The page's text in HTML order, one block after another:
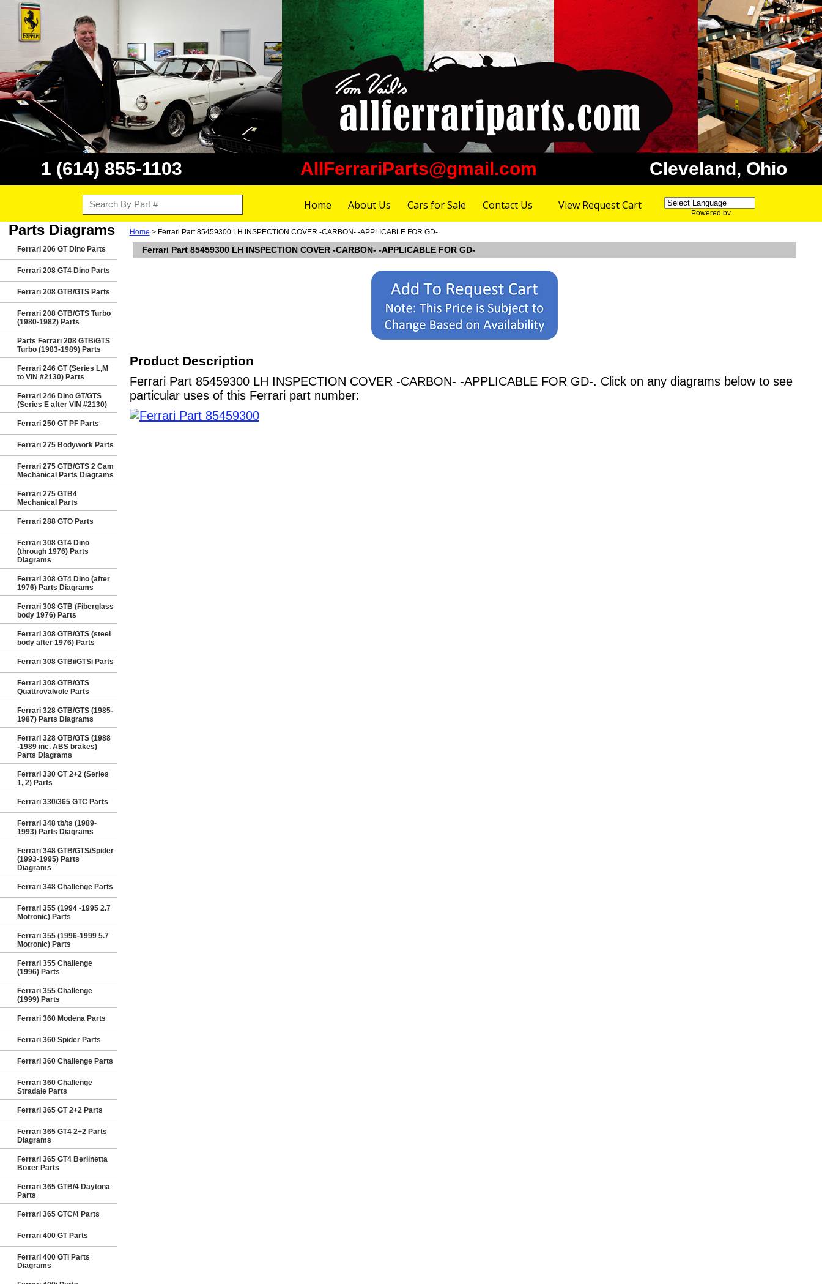
1 (614) 855-1103 AllFerrariParts@gmail.com Cleveland, Ohio
Home About Us Cars for Sale Contact Us View Request Cart
Powered by
Parts Diagrams
Ferrari 206 GT Dino Parts
Ferrari 208 GT4 Dino Parts
Ferrari 208 GTB/GTS Parts
Ferrari 208 GTB/GTS Turbo
(1980-1982) Parts
Parts Ferrari 208 GTB/GTS
Turbo (1983-1989) Parts
Ferrari 246 GT (Series L,M
to VIN #2130) Parts
Ferrari 246 Dino GT/GTS
(Series E after VIN #2130)
Ferrari 250 GT PF Parts
Ferrari 275 Bodywork Parts
Ferrari 275 GTB/GTS 2 Cam
Mechanical Parts Diagrams
Ferrari 275 GTB4
Mechanical Parts
Ferrari 288 GTO Parts
Ferrari 308 GT4 Dino
(through 1976) Parts
Diagrams
Ferrari 308 GT4 Dino (after
1976) Parts Diagrams
Ferrari 308 GTB (Fiberglass
body 1976) Parts
Ferrari 308 GTB/GTS (steel
body after 1976) Parts
Ferrari 308 GTBi/GTSi Parts
Ferrari 308 GTB/GTS
Quattrovalvole Parts
Ferrari 328 GTB/GTS (1985-
1987) Parts Diagrams
Ferrari 328 GTB/GTS (1988
-1989 inc. ABS brakes)
Parts Diagrams
Ferrari 330 GT 2+2 (Series
1, 2) Parts
Ferrari 330/365 GTC Parts
Ferrari 348 tb/ts (1989-
1993) Parts Diagrams
Ferrari 348 GTB/GTS/Spider
(1993-1995) Parts
Diagrams
Ferrari 348 Challenge Parts
Ferrari 355 (1994 -1995 2.7
Motronic) Parts
Ferrari 355 (1996-1999 5.7
Motronic) Parts
Ferrari 355 Challenge
(1996) Parts
Ferrari 355 Challenge
(1999) Parts
Ferrari 360 Modena Parts
Ferrari 360 Spider Parts
Ferrari 360 Challenge Parts
Ferrari 360 Challenge
Stradale Parts
Ferrari 365 GT 2+2 Parts
Ferrari 365 GT4 2+2 Parts
Diagrams
Ferrari 365 GT4 Berlinetta
Boxer Parts
Ferrari 365 GTB/4 Daytona
Parts
Ferrari 365 GTC/4 Parts
Ferrari 400 GT Parts
Ferrari 400 GTi Parts
Diagrams
Home > Ferrari Part 85459300 LH INSPECTION COVER -CARBON- -APPLICABLE FOR GD-
Ferrari Part 85459300 LH INSPECTION COVER -CARBON- -APPLICABLE FOR GD-
Product Description
Ferrari Part 85459300 LH INSPECTION COVER -CARBON- -APPLICABLE FOR GD-. Click on any diagrams below to see
particular uses of this Ferrari part number: